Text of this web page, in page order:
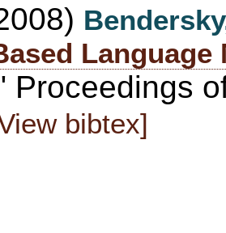
Proceedings
bibtex]